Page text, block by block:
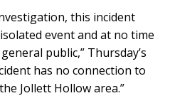
this incident
event and at no time
public,” Thursday’s
has no connection to
Jollett Hollow area.”